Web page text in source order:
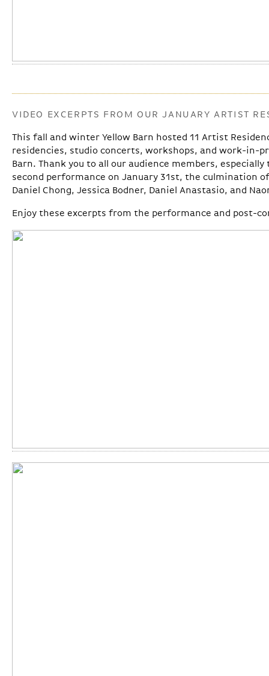
VIDEO EXCERPTS FROM OUR JANUARY ARTIST
This fall and winter Yellow Barn hosted 11 Artist
residencies, studio concerts, workshops, and work-in-
Barn. Thank you to all our audience members,
second performance on January 31st, the culmination
Daniel Chong, Jessica Bodner, Daniel Anastasio, and
Enjoy these excerpts from the performance and post-